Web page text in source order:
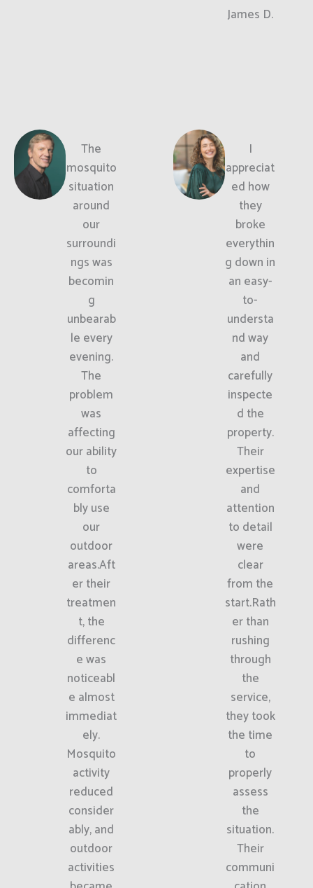
James D.
The
mosquito
situation
around
our
surroundi
ngs was
becomin
g
unbearab
le every
evening.
The
problem
was
affecting
our ability
to
comforta
bly use
our
outdoor
areas.Aft
er their
treatmen
t, the
differenc
e was
noticeabl
e almost
immediat
ely.
Mosquito
activity
reduced
consider
ably, and
outdoor
activities
I
appreciat
ed how
they
broke
everythin
g down in
an easy-
to-
understa
nd way
and
carefully
inspecte
d the
property.
Their
expertise
and
attention
to detail
were
clear
from the
start.Rath
er than
rushing
through
the
service,
they took
the time
to
properly
assess
the
situation.
Their
communi